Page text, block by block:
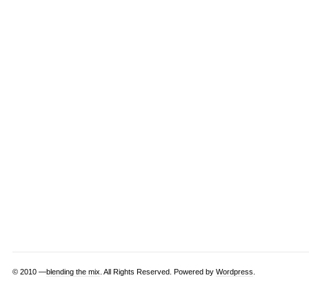
© 2010 —blending the mix . All Rights Reserved. Powered by Wordpress